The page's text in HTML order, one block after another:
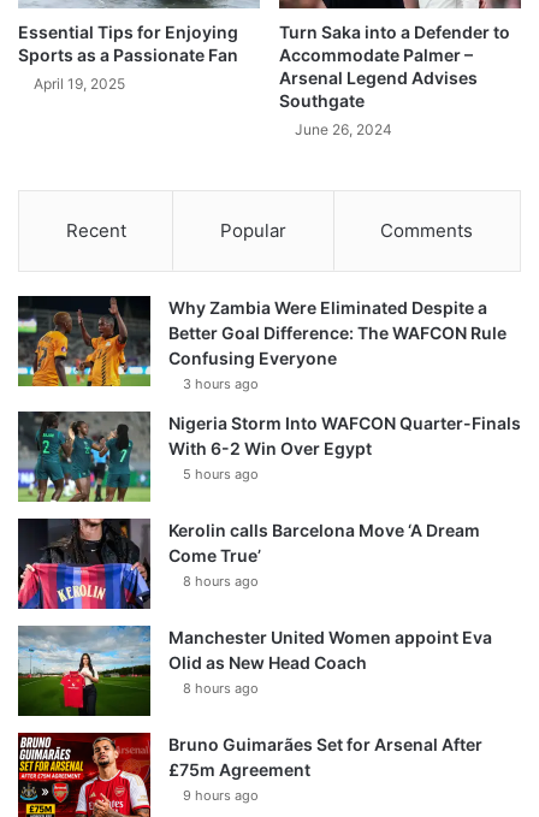
Essential Tips for Enjoying
Sports as a Passionate Fan
April 19, 2025
Turn Saka into a Defender to
Accommodate Palmer –
Arsenal Legend Advises
Southgate
June 26, 2024
Recent Popular Comments
Why Zambia Were Eliminated Despite a
Better Goal Difference: The WAFCON Rule
Confusing Everyone
3 hours ago
Nigeria Storm Into WAFCON Quarter-Finals
With 6-2 Win Over Egypt
5 hours ago
Kerolin calls Barcelona Move ‘A Dream
Come True’
8 hours ago
Manchester United Women appoint Eva
Olid as New Head Coach
8 hours ago
Bruno Guimarães Set for Arsenal After
£75m Agreement
9 hours ago